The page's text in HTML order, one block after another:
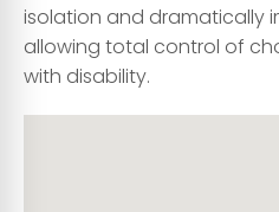
isolation and dramatically
allowing total control of
with disability.